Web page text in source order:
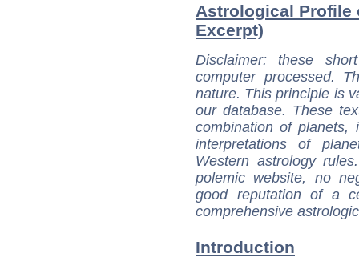
Astrological Profile
Excerpt)
Disclaimer: these
computer processed.
nature. This principle is
our database. These
combination of
interpretations of
Western astrology
polemic website, no
good reputation of a
comprehensive
Introduction